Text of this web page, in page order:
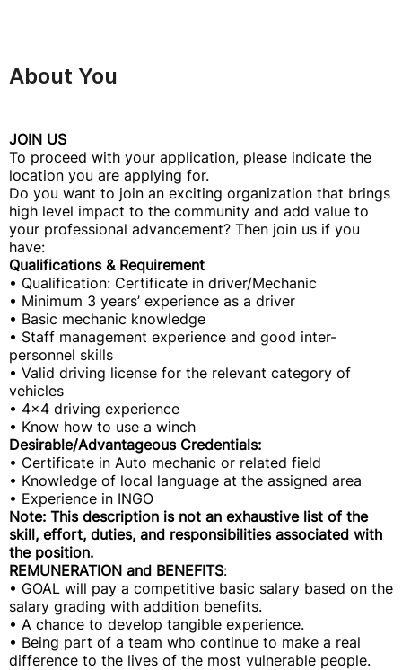
About You
JOIN US
To proceed with your application, please indicate the
location you are applying for.
Do you want to join an exciting organization that brings
high level impact to the community and add value to
your professional advancement? Then join us if you
have:
Qualifications & Requirement
• Qualification: Certificate in driver/Mechanic
• Minimum 3 years’ experience as a driver
• Basic mechanic knowledge
• Staff management experience and good inter-
personnel skills
• Valid driving license for the relevant category of
vehicles
• 4x4 driving experience
• Know how to use a winch
Desirable/Advantageous Credentials:
• Certificate in Auto mechanic or related field
• Knowledge of local language at the assigned area
• Experience in INGO
Note: This description is not an exhaustive list of the
skill, effort, duties, and responsibilities associated with
the position.
REMUNERATION and BENEFITS:
• GOAL will pay a competitive basic salary based on the
salary grading with addition benefits.
• A chance to develop tangible experience.
• Being part of a team who continue to make a real
difference to the lives of the most vulnerable people.